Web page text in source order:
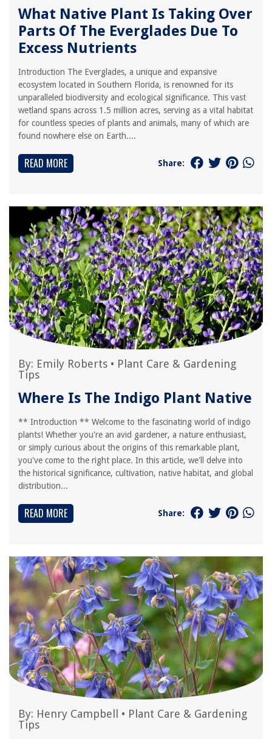
What Native Plant Is Taking Over
Parts Of The Everglades Due To
Excess Nutrients
Introduction The Everglades, a unique and expansive
ecosystem located in Southern Florida, is renowned for its
unparalleled biodiversity and ecological significance. This vast
wetland spans across 1.5 million acres, serving as a vital habitat
for countless species of plants and animals, many of which are
found nowhere else on Earth....
READ MORE Share:
By: Emily Roberts • Plant Care & Gardening
Tips
Where Is The Indigo Plant Native
** Introduction ** Welcome to the fascinating world of indigo
plants! Whether you're an avid gardener, a nature enthusiast,
or simply curious about the origins of this remarkable plant,
you've come to the right place. In this article, we'll delve into
the historical significance, cultivation, native habitat, and global
distribution...
READ MORE Share:
By: Henry Campbell • Plant Care & Gardening
Tips